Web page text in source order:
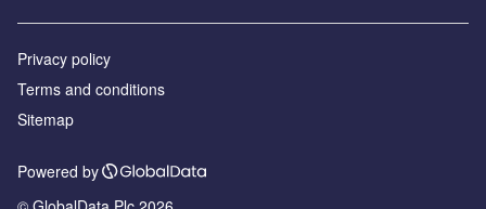
Privacy policy
Terms and conditions
Sitemap
Powered by